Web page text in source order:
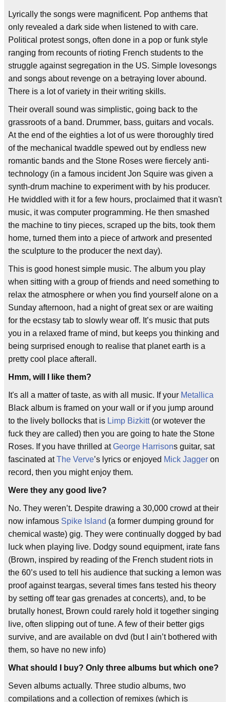
Lyrically the songs were magnificent. Pop anthems that
only revealed a dark side when listened to with care.
Political protest songs, often done in a pop or funk style
ranging from recounts of rioting French students to the
struggle against segregation in the US. Simple lovesongs
and songs about revenge on a betraying lover abound.
There is a lot of variety in their writing skills.
Their overall sound was simplistic, going back to the
grassroots of a band. Drummer, bass, guitars and vocals.
At the end of the eighties a lot of us were thoroughly tired
of the mechanical twaddle spewed out by endless new
romantic bands and the Stone Roses were fiercely anti-
technology (in a famous incident Jon Squire was given a
synth-drum machine to experiment with by his producer.
He twiddled with it for a few hours, proclaimed that it wasn't
music, it was computer programming. He then smashed
the machine to tiny pieces, scraped up the bits, took them
home, turned them into a piece of artwork and presented
the sculpture to the producer the next day).
This is good honest simple music. The album you play
when sitting with a group of friends and need something to
relax the atmosphere or when you find yourself alone on a
Sunday afternoon, had a night of great sex or are waiting
for the ecstasy tab to slowly wear off. It’s music that puts
you in a relaxed frame of mind, but keeps you thinking and
being surprised enough to realise that planet earth is a
pretty cool place afterall.
Hmm, will I like them?
It's all a matter of taste, as with all music. If your Metallica
Black album is framed on your wall or if you jump around
to the lively bollocks that is Limp Bizkitt(or wotever the
fuck they are called) then you are going to hate the Stone
Roses. If you have thrilled atGeorge Harrisons guitar, sat
fascinated atThe Verve’s lyrics or enjoyed Mick Jagger on
record, then you might enjoy them.
Were they any good live?
No. They weren’t. Despite drawing a 30,000 crowd at their
now infamous Spike Island (a former dumping ground for
chemical waste) gig. They were continually dogged by bad
luck when playing live. Dodgy sound equipment, irate fans
(Brown, inspired by reading of the French student riots in
the 60’s used to tell his audience that sucking a lemon was
proof against teargas, several times fans tested his theory
by setting off tear gas grenades at concerts), and, to be
brutally honest, Brown could rarely hold it together singing
live, often slipping out of tune. A few of their better gigs
survive, and are available on dvd (but I ain’t bothered with
them, so have no new info)
What should I buy? Only three albums but which one?
Seven albums actually. Three studio albums, two
compilations and a collection of remixes (which is